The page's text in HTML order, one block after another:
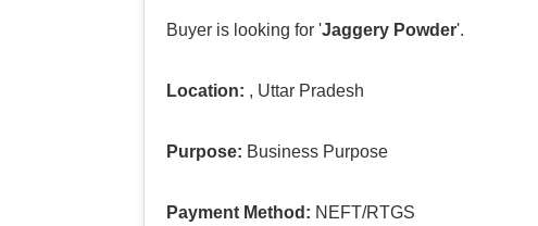
Buyer is looking for 'Jaggery Powder'.
Location: , Uttar Pradesh
Purpose: Business Purpose
Payment Method: NEFT/RTGS